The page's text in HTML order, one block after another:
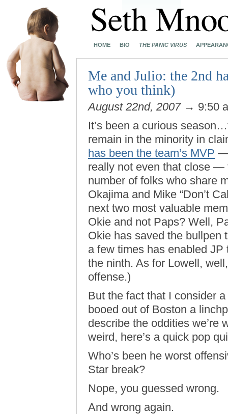
HOME BIO THE PANIC VIRUS
Me and Julio: the 2nd
who you think)
August 22nd, 2007→ 9:50
It’s been a curious
remain in the minority in
has been the team’s MVP —
really not even that close —
number of folks who share
Okajima and Mike “Don’t
next two most valuable
Okie and not Paps? Well,
Okie has saved the bullpen
a few times has enabled
the ninth. As for Lowell,
offense.)
But the fact that I consider
booed out of Boston a
describe the oddities we’re
weird, here’s a quick pop
Who’s been he worst
Star break?
Nope, you guessed wrong.
And wrong again.